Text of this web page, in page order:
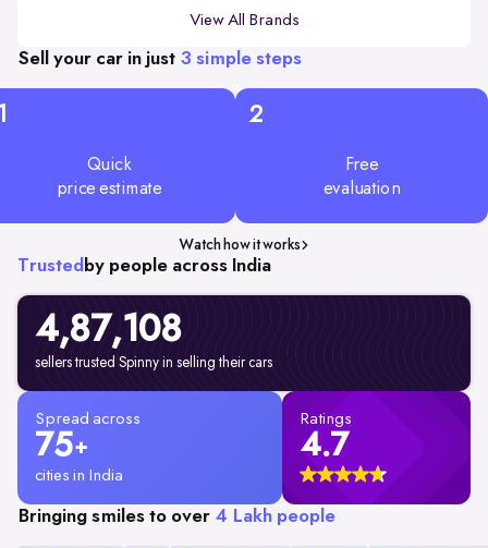
View All Brands
Sell your car in just 3 simple steps
Quick
price estimate
2
Free
evaluation
Watch how it works
Trusted by people across India
4,87,108
sellers trusted Spinny in selling their cars
Spread across
75+
cities in India
Ratings
4.7
Bringing smiles to over 4 Lakh people